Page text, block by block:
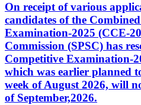
On receipt of various
candidates of the
Examination-2025 (CCE-
Commission (SPSC) has
Competitive Examination-
which was earlier planned
week of August 2026, will
of September,2026.